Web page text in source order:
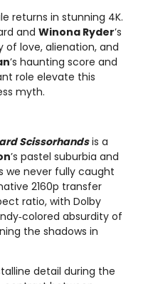
returns in stunning 4K.
and Winona Ryder’s
of love, alienation, and
’s haunting score and
role elevate this
myth.
Scissorhandsis a
’s pastel suburbia and
we never fully caught
2160p transfer
ratio, with Dolby
absurdity of
the shadows in
detail during the